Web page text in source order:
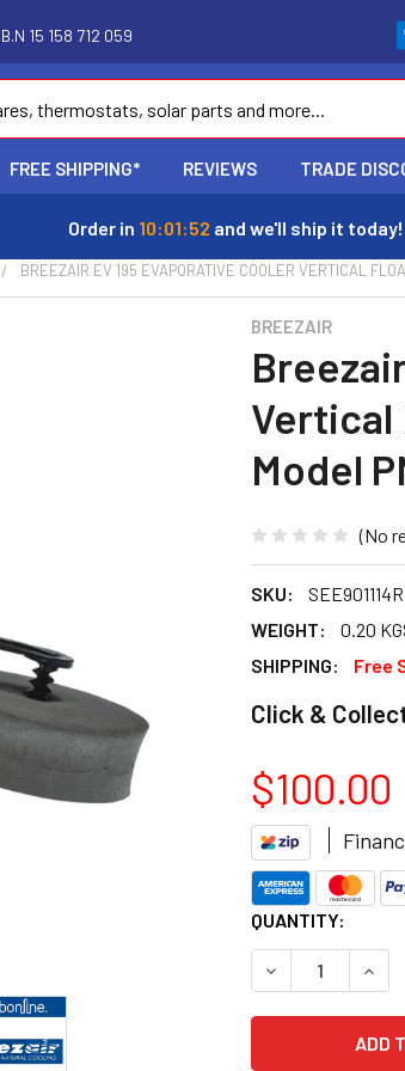
15 158 712 059
FREE SHIPPING* REVIEWS TRADE
Order in10:01:51and we'll ship it today!
BREEZAIR EV 195 EVAPORATIVE COOLER VERTICAL
BREEZAIR
Vertical
Model
(No
SKU:
WEIGHT:
0.20
SHIPPING:
Free
Click &
$100.00
CURRENT
STOCK:
QUANTITY:
DECREASE